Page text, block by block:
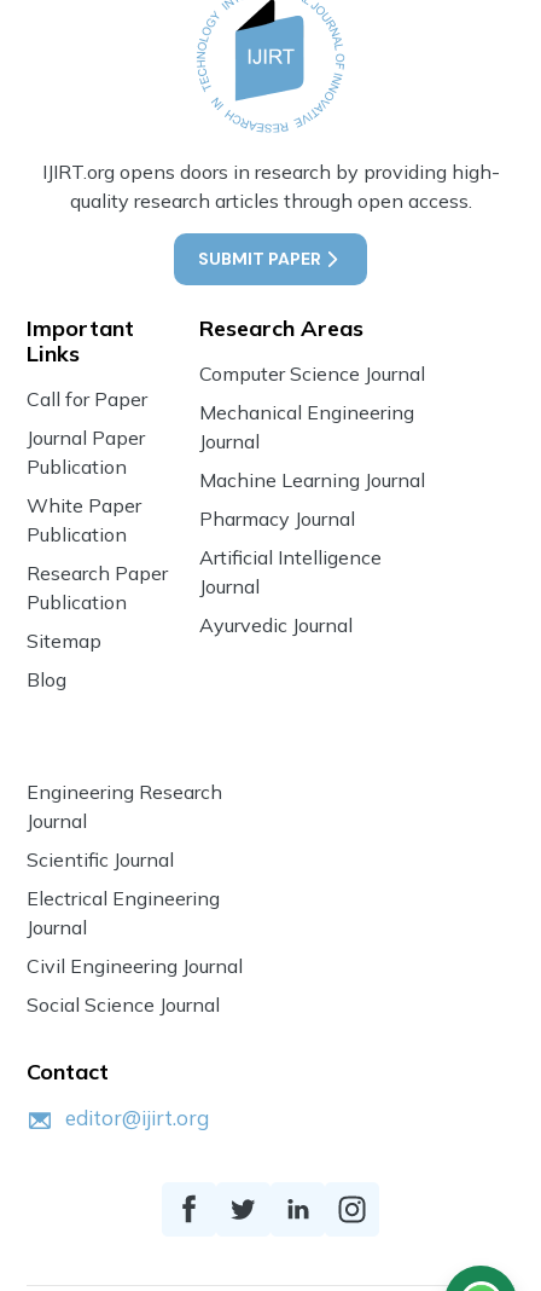
IJIRT.org opens doors in research by providing high-
quality research articles through open access.
SUBMIT PAPER
Important
Links
Call for Paper
Journal Paper
Publication
White Paper
Publication
Research Paper
Publication
Sitemap
Blog
Research Areas
Computer Science Journal
Mechanical Engineering
Journal
Machine Learning Journal
Pharmacy Journal
Artificial Intelligence
Journal
Ayurvedic Journal
Engineering Research
Journal
Scientific Journal
Electrical Engineering
Journal
Civil Engineering Journal
Social Science Journal
Contact
editor@ijirt.org